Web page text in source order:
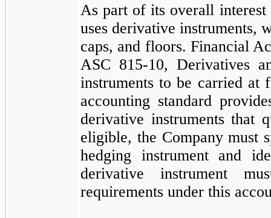
As part of its overall interest
uses derivative instruments,
caps, and floors. Financial
ASC 815-10, Derivatives
instruments to be carried at
accounting standard
derivative instruments that
eligible, the Company must
hedging instrument and
derivative instrument
requirements under this